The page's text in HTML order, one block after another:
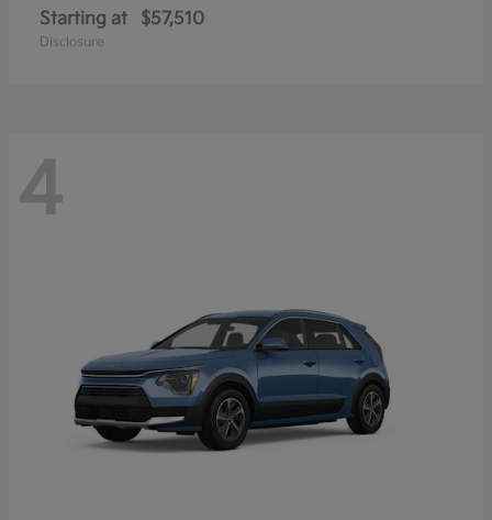
Starting at $57,510
Disclosure
4